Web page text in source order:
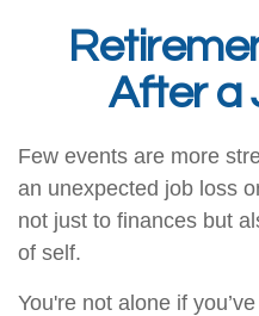
After a
Few events are more
an unexpected job loss
not just to finances but
of self.
You're not alone if